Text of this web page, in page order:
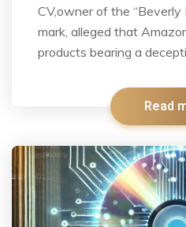
CV,owner of the “Beverly
mark, alleged that
products bearing a
Read